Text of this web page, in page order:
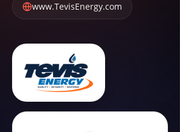
www.TevisEnergy.com